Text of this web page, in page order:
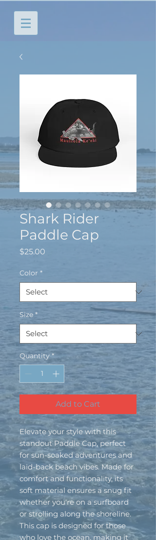
Shark Rider
Paddle Cap
$25.00
Color *
Size *
Quantity *
Add to Cart
Elevate your style with this
standout Paddle Cap, perfect
for sun-soaked adventures and
laid-back beach vibes. Made for
comfort and functionality, its
soft material ensures a snug fit
whether you're on a surfboard
or strolling along the shoreline.
This cap is designed for those
who love the ocean, making it